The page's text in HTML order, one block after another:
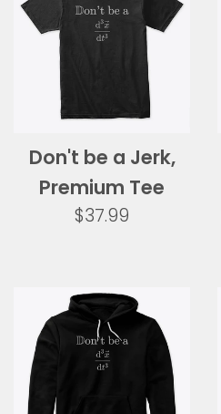
Don't be a Jerk,
Premium Tee
Regular
$37.99